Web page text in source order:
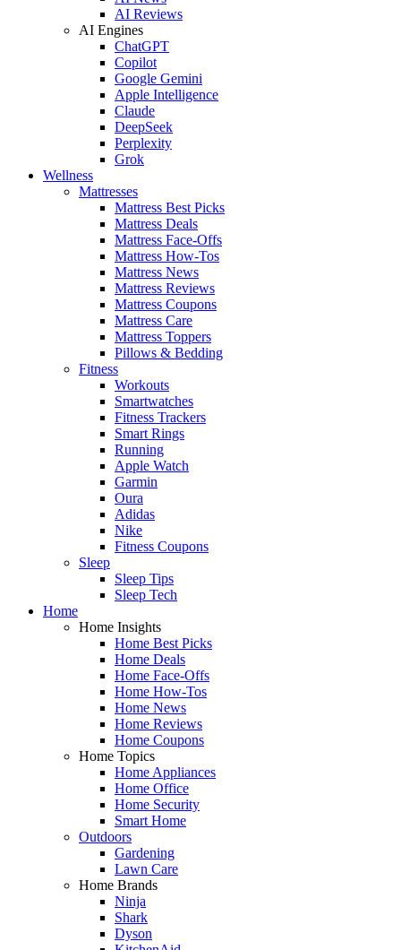
AI Reviews
AI Engines
ChatGPT
Copilot
Google Gemini
Apple Intelligence
Claude
DeepSeek
Perplexity
Grok
Wellness
Mattresses
Mattress Best Picks
Mattress Deals
Mattress Face-Offs
Mattress How-Tos
Mattress News
Mattress Reviews
Mattress Coupons
Mattress Care
Mattress Toppers
Pillows & Bedding
Fitness
Workouts
Smartwatches
Fitness Trackers
Smart Rings
Running
Apple Watch
Garmin
Oura
Adidas
Nike
Fitness Coupons
Sleep
Sleep Tips
Sleep Tech
Home
Home Insights
Home Best Picks
Home Deals
Home Face-Offs
Home How-Tos
Home News
Home Reviews
Home Coupons
Home Topics
Home Appliances
Home Office
Home Security
Smart Home
Outdoors
Gardening
Lawn Care
Home Brands
Ninja
Shark
Dyson